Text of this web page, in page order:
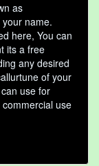
as
name.
here, You can
its a free
any desired
of your
use for
use